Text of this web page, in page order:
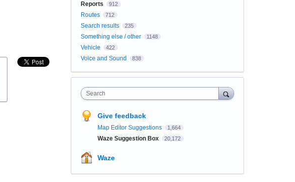
Reports 912
Routes 712
Search results 235
Something else / other 1148
Vehicle 422
Voice and Sound 838
Search
Give feedback
Map Editor Suggestions 1,664
Waze Suggestion Box 20,172
Waze